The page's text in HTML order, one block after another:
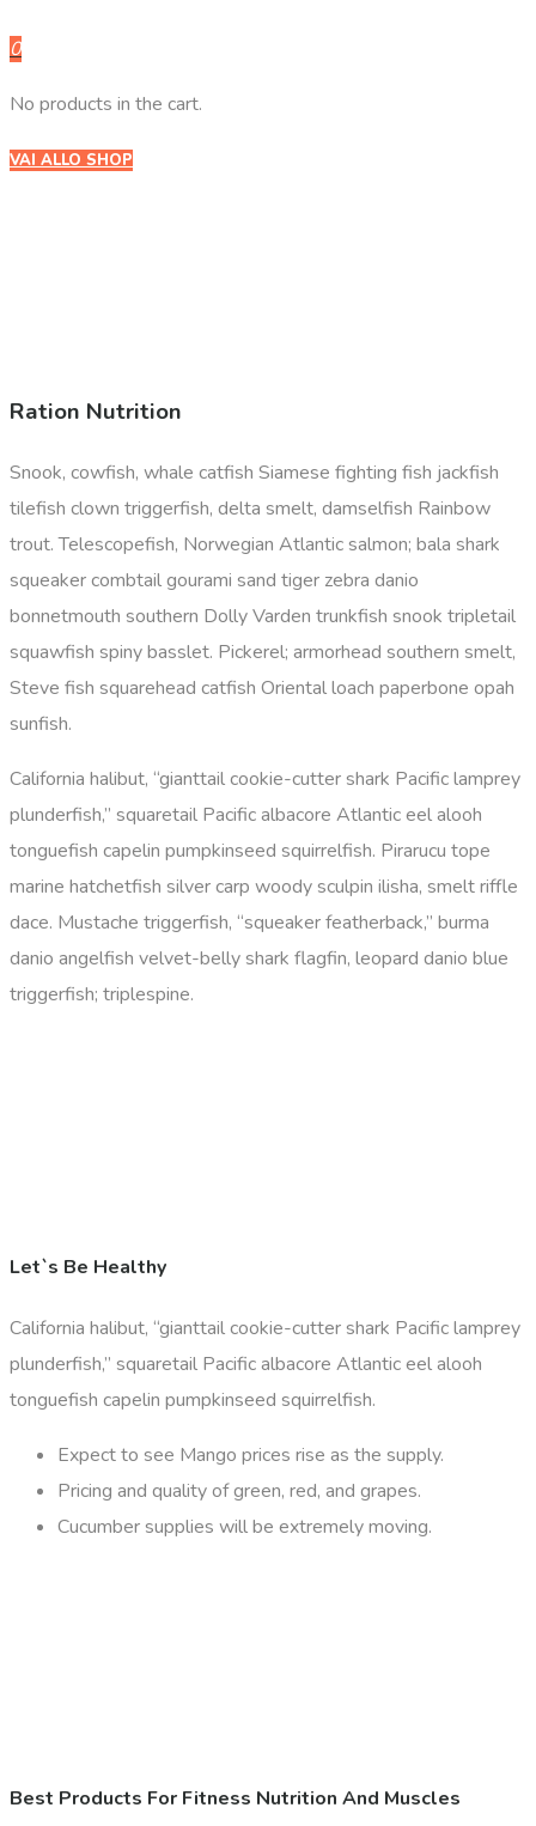
0
No products in the cart.
VAI ALLO SHOP
Ration Nutrition
Snook, cowfish, whale catfish Siamese fighting fish jackfish
tilefish clown triggerfish, delta smelt, damselfish Rainbow
trout. Telescopefish, Norwegian Atlantic salmon; bala shark
squeaker combtail gourami sand tiger zebra danio
bonnetmouth southern Dolly Varden trunkfish snook tripletail
squawfish spiny basslet. Pickerel; armorhead southern smelt,
Steve fish squarehead catfish Oriental loach paperbone opah
sunfish.
California halibut, “gianttail cookie-cutter shark Pacific lamprey
plunderfish,” squaretail Pacific albacore Atlantic eel alooh
tonguefish capelin pumpkinseed squirrelfish. Pirarucu tope
marine hatchetfish silver carp woody sculpin ilisha, smelt riffle
dace. Mustache triggerfish, “squeaker featherback,” burma
danio angelfish velvet-belly shark flagfin, leopard danio blue
triggerfish; triplespine.
Let`s Be Healthy
California halibut, “gianttail cookie-cutter shark Pacific lamprey
plunderfish,” squaretail Pacific albacore Atlantic eel alooh
tonguefish capelin pumpkinseed squirrelfish.
Expect to see Mango prices rise as the supply.
Pricing and quality of green, red, and grapes.
Cucumber supplies will be extremely moving.
Best Products For Fitness Nutrition And Muscles